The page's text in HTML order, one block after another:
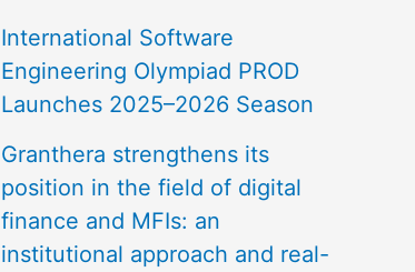
International Software
Engineering Olympiad PROD
Launches 2025–2026 Season
Granthera strengthens its
position in the field of digital
finance and MFIs: an
institutional approach and real-